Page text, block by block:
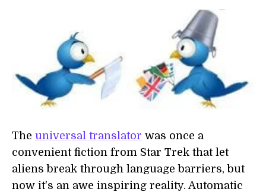
The universal translator was once a
convenient fiction from Star Trek that let
aliens break through language barriers, but
now it's an awe inspiring reality. Automatic